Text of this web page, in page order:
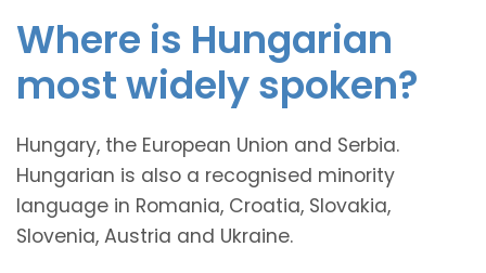
Where is Hungarian
most widely spoken?
Hungary, the European Union and Serbia.
Hungarian is also a recognised minority
language in Romania, Croatia, Slovakia,
Slovenia, Austria and Ukraine.